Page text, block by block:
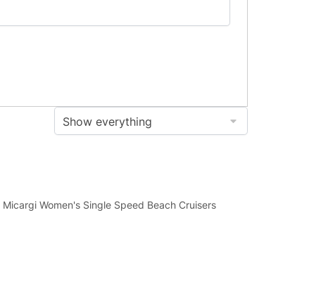
Micargi Women's Single Speed Beach Cruisers